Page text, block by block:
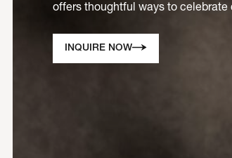
offers thoughtful ways to
INQUIRE NOW